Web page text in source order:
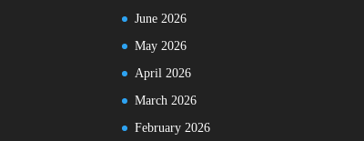
June 2026
May 2026
April 2026
March 2026
February 2026